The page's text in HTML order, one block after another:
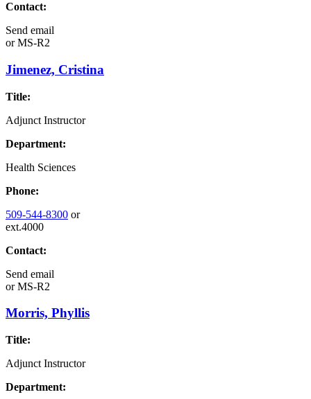
Contact:
Send email
orMS-R2
Jimenez, Cristina
Title:
Adjunct Instructor
Department:
Health Sciences
Phone:
509-544-8300 or
ext.4000
Contact:
Send email
orMS-R2
Morris, Phyllis
Title:
Adjunct Instructor
Department: